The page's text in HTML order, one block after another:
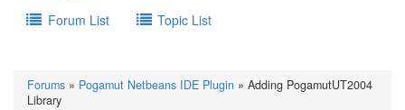
Forum List Topic List
Forums » Pogamut Netbeans IDE Plugin » Adding PogamutUT2004
Library